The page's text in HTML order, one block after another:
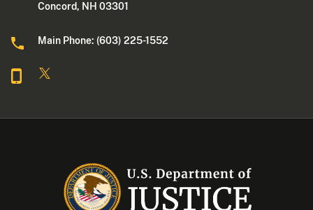
Concord, NH 03301
Main Phone: (603) 225-1552